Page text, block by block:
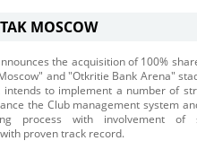
MOSCOW
the acquisition of 100%
and "Otkritie Bank Arena"
intends to implement a number of
the Club management system
process with involvement of
proven track record.​